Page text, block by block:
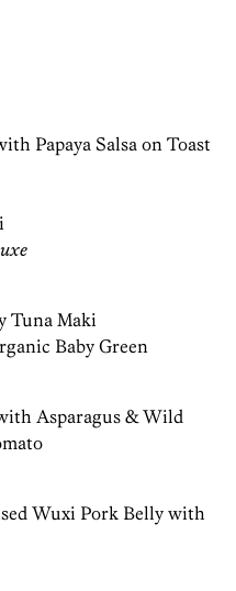
Papaya Salsa on Toast
Tuna Maki
Baby Green
Asparagus & Wild
Wuxi Pork Belly with